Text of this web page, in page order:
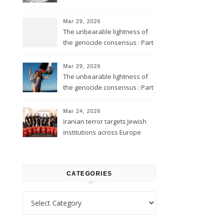
Mar 29, 2026
The unbearable lightness of
the genocide consensus : Part
Mar 29, 2026
The unbearable lightness of
the genocide consensus : Part
Mar 24, 2026
Iranian terror targets Jewish
institutions across Europe
CATEGORIES